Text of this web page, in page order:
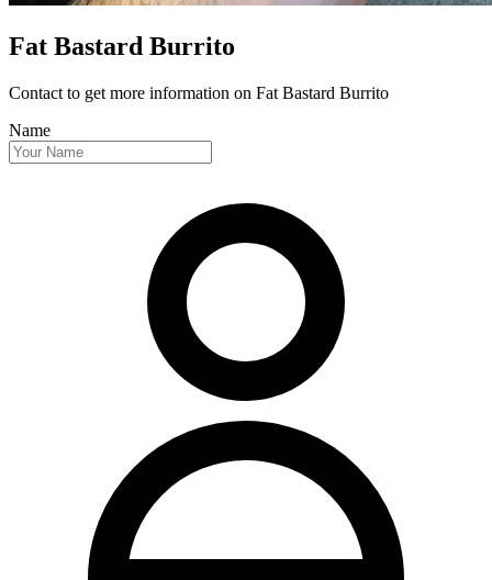
Fat Bastard Burrito
Contact to get more information on Fat Bastard Burrito
Name